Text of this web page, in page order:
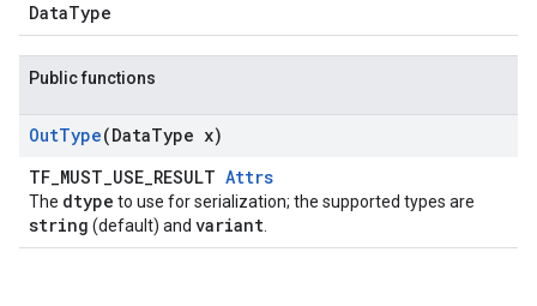
DataType
Public functions
OutType(DataType x)
TF_MUST_USE_RESULT Attrs
The dtype to use for serialization; the supported types are
string (default) and variant